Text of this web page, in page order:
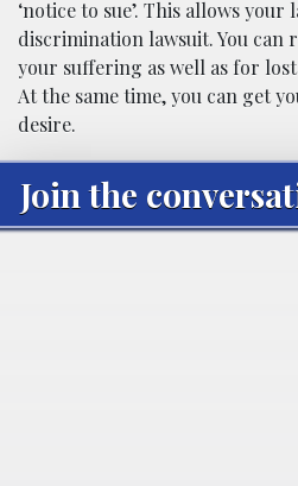
‘notice to sue’. This allows your
discrimination lawsuit. You can
your suffering as well as for
At the same time, you can get
desire.
Join the